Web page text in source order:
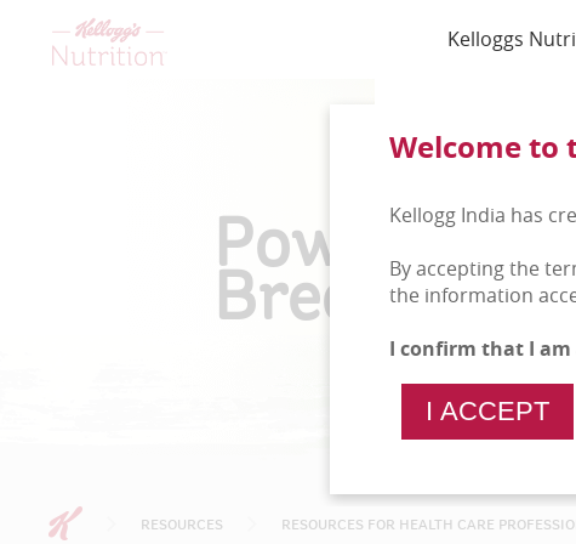
Kelloggs
Power Of
Breakfast
RESOURCES RESOURCES FOR HEALTH CARE
Welcome to
Kellogg India has
By accepting the
the information
I confirm that I am
I ACCEPT